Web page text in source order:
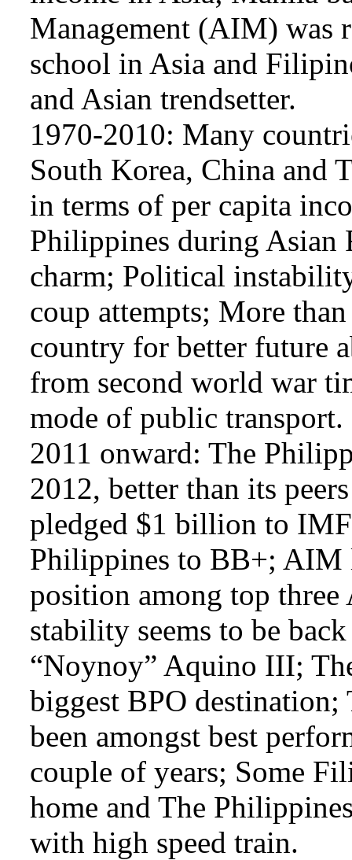
Management (AIM) was
school in Asia and
and Asian trendsetter.
1970-2010: Many
South Korea, China and
in terms of per capita
Philippines during
charm; Political
coup attempts; More
country for better future
from second world war
mode of public transport.
2011 onward: The
2012, better than its
pledged $1 billion to
Philippines to BB+; AIM
position among top
stability seems to be
“Noynoy” Aquino III;
biggest BPO destination;
been amongst best
couple of years; Some
home and The
with high speed train.